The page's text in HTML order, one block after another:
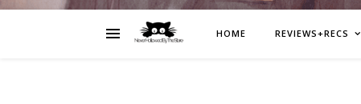
HOME REVIEWS+RECS